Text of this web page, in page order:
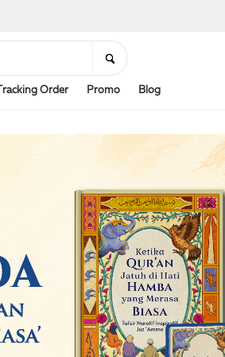
Tracking Order Promo Blog